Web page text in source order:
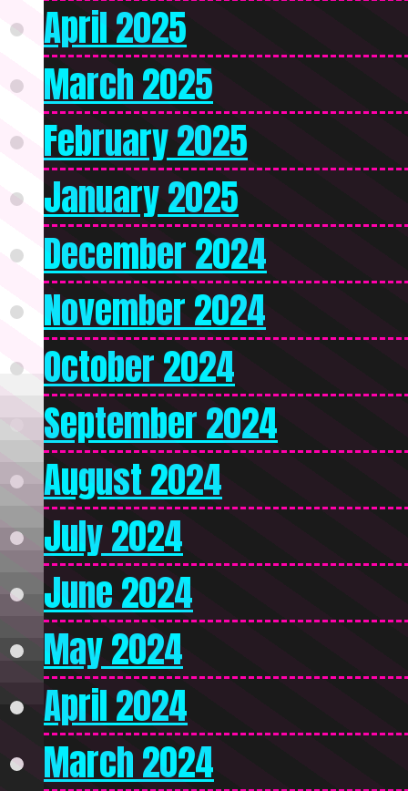
April 2025
March 2025
February 2025
January 2025
December 2024
November 2024
October 2024
September 2024
August 2024
July 2024
June 2024
May 2024
April 2024
March 2024